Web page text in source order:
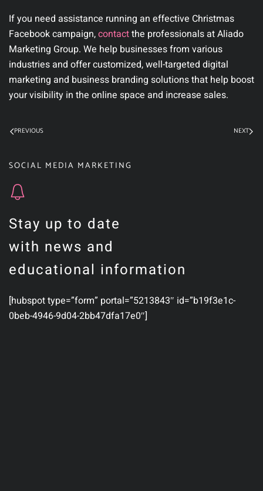
If you need assistance running an effective Christmas
Facebook campaign,contactthe professionals at Aliado
Marketing Group. We help businesses from various
industries and offer customized, well-targeted digital
marketing and business branding solutions that help boost
your visibility in the online space and increase sales.
PREVIOUS NEXT
SOCIAL MEDIA MARKETING
Stay up to date
with news and
educational information
[hubspot type=”form” portal=”5213843″ id=”b19f3e1c-
0beb-4946-9d04-2bb47dfa17e0″]